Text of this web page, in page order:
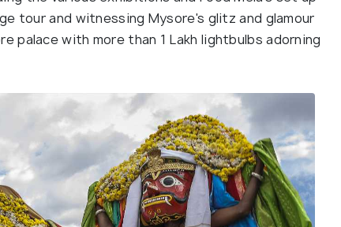
tour and witnessing Mysore's glitz and glamour
palace with more than 1 Lakh lightbulbs adorning